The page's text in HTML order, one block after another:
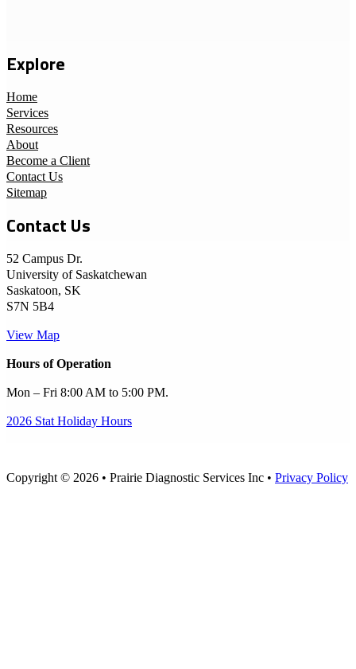
Explore
Home
Services
Resources
About
Become a Client
Contact Us
Sitemap
Contact Us
52 Campus Dr.
University of Saskatchewan
Saskatoon, SK
S7N 5B4
View Map
Hours of Operation
Mon – Fri 8:00 AM to 5:00 PM.
2026 Stat Holiday Hours
Copyright © 2026 • Prairie Diagnostic Services Inc • Privacy Policy